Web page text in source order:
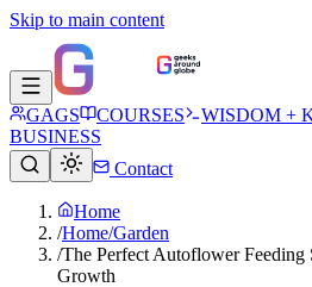
Skip to main content
GAGS COURSES
WISDOM +
BUSINESS
Contact
Home
/Home/Garden
/The Perfect Autoflower Feeding
Growth